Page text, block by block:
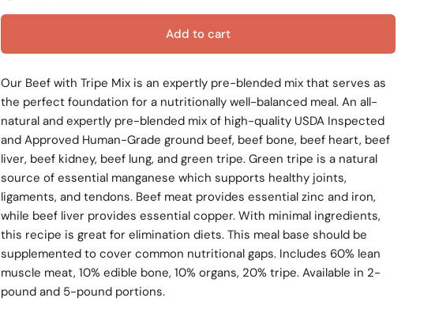
Add to cart
Our Beef with Tripe Mix is an expertly pre-blended mix that serves as
the perfect foundation for a nutritionally well-balanced meal. An all-
natural and expertly pre-blended mix of high-quality USDA Inspected
and Approved Human-Grade ground beef, beef bone, beef heart, beef
liver, beef kidney, beef lung, and green tripe. Green tripe is a natural
source of essential manganese which supports healthy joints,
ligaments, and tendons. Beef meat provides essential zinc and iron,
while beef liver provides essential copper. With minimal ingredients,
this recipe is great for elimination diets. This meal base should be
supplemented to cover common nutritional gaps. Includes 60% lean
muscle meat, 10% edible bone, 10% organs, 20% tripe. Available in 2-
pound and 5-pound portions.